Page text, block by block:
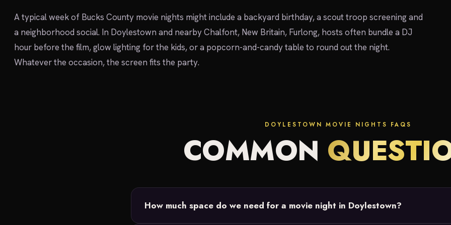
A typical week of Bucks County movie nights might include a backyard birthday, a scout troop screening and
a neighborhood social. In Doylestown and nearby Chalfont, New Britain, Furlong, hosts often bundle a DJ
hour before the film, glow lighting for the kids, or a popcorn-and-candy table to round out the night.
Whatever the occasion, the screen fits the party.
DOYLESTOWN MOVIE NIGHTS FAQS
COMMON
How much space do we need for a movie night in Doylestown?